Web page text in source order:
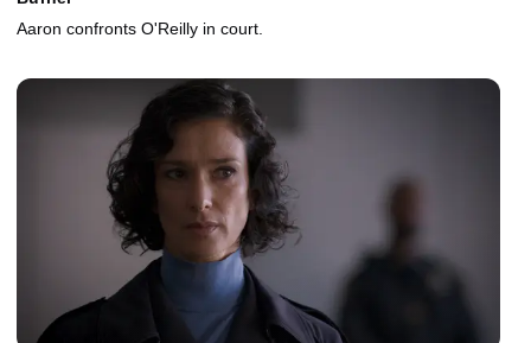
Aaron confronts O'Reilly in court.